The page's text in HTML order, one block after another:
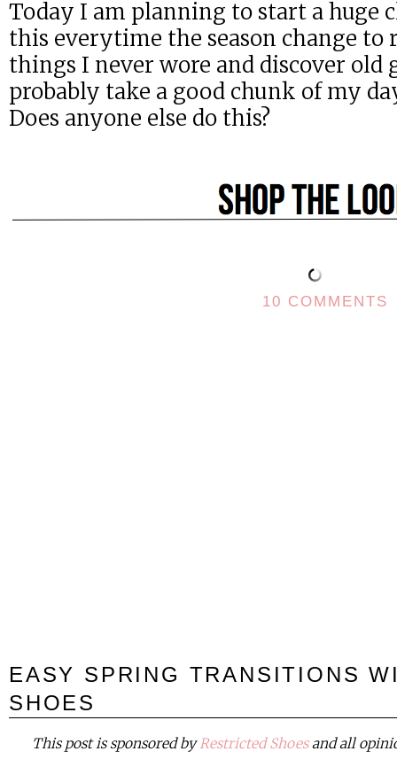
Today I am planning to start a huge
this everytime the season change to
things I never wore and discover old
probably take a good chunk of my
Does anyone else do this?
10 COMMENTS
EASY SPRING TRANSITIONS
SHOES
This post is sponsored byRestricted Shoesand all